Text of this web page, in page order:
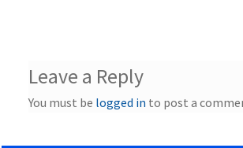
Leave a Reply
You must be logged in to post a